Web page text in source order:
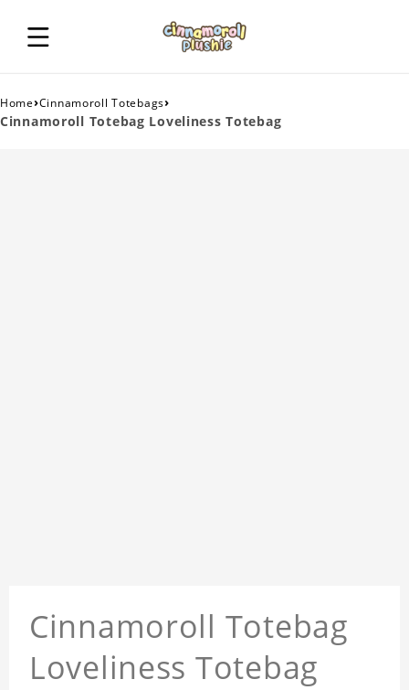
Home›Cinnamoroll Totebags›
Cinnamoroll Totebag Loveliness Totebag
Cinnamoroll Totebag
Loveliness Totebag